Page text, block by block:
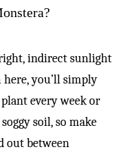
indirect sunlight
you’ll simply
every week or
soil, so make
out between